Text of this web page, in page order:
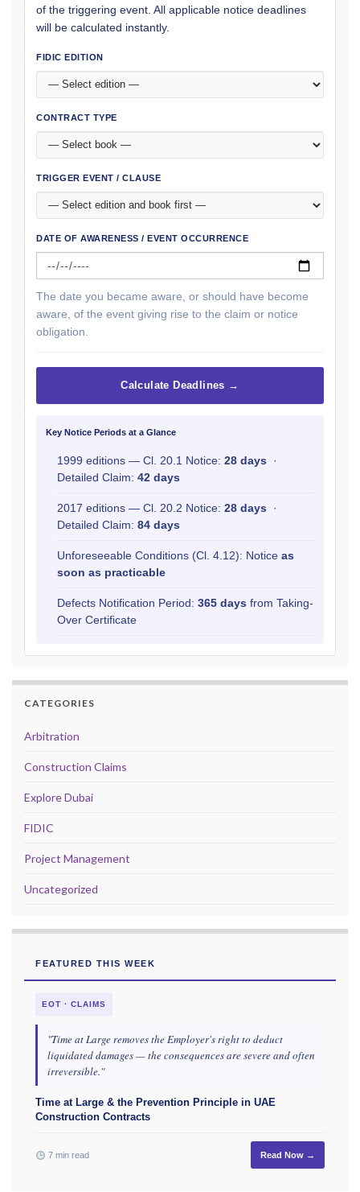
of the triggering event. All applicable notice deadlines
will be calculated instantly.
FIDIC EDITION
CONTRACT TYPE
TRIGGER EVENT / CLAUSE
DATE OF AWARENESS / EVENT OCCURRENCE
The date you became aware, or should have become
aware, of the event giving rise to the claim or notice
obligation.
Calculate Deadlines →
Key Notice Periods at a Glance
1999 editions — Cl. 20.1 Notice: 28 days ·
Detailed Claim: 42 days
2017 editions — Cl. 20.2 Notice: 28 days ·
Detailed Claim: 84 days
Unforeseeable Conditions (Cl. 4.12): Notice as
soon as practicable
Defects Notification Period: 365 days from Taking-
Over Certificate
CATEGORIES
Arbitration
Construction Claims
Explore Dubai
FIDIC
Project Management
Uncategorized
FEATURED THIS WEEK
EOT · CLAIMS
"Time at Large removes the Employer's right to deduct
liquidated damages — the consequences are severe and often
irreversible."
Time at Large & the Prevention Principle in UAE
Construction Contracts
7 min read Read Now →